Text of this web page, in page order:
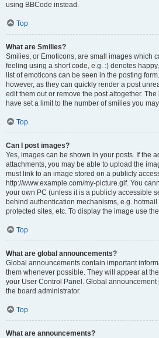
using BBCode instead.
Top
What are Smilies?
Smilies, or Emoticons, are small images which
feeling using a short code, e.g. :) denotes
list of emoticons can be seen in the posting
however, as they can quickly render a post
edit them out or remove the post altogether.
have set a limit to the number of smilies you
Top
Can I post images?
Yes, images can be shown in your posts. If the
attachments, you may be able to upload the
must link to an image stored on a publicly
http://www.example.com/my-picture.gif. You
your own PC (unless it is a publicly accessible
behind authentication mechanisms, e.g.
protected sites, etc. To display the image use
Top
What are global announcements?
Global announcements contain important
them whenever possible. They will appear at
your User Control Panel. Global
the board administrator.
Top
What are announcements?